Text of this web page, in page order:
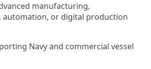
manufacturing,
automation, or digital production
Navy and commercial vessel